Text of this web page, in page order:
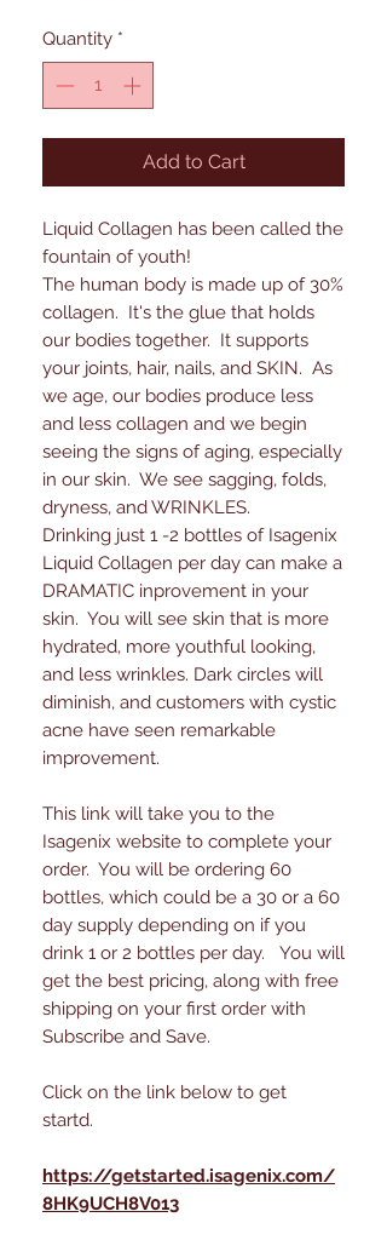
Quantity *
Add to Cart
Liquid Collagen has been called the
fountain of youth!
The human body is made up of 30%
collagen. It's the glue that holds
our bodies together. It supports
your joints, hair, nails, and SKIN. As
we age, our bodies produce less
and less collagen and we begin
seeing the signs of aging, especially
in our skin. We see sagging, folds,
dryness, and WRINKLES.
Drinking just 1 -2 bottles of Isagenix
Liquid Collagen per day can make a
DRAMATIC inprovement in your
skin. You will see skin that is more
hydrated, more youthful looking,
and less wrinkles. Dark circles will
diminish, and customers with cystic
acne have seen remarkable
improvement.
This link will take you to the
Isagenix website to complete your
order. You will be ordering 60
bottles, which could be a 30 or a 60
day supply depending on if you
drink 1 or 2 bottles per day. You will
get the best pricing, along with free
shipping on your first order with
Subscribe and Save.
Click on the link below to get
startd.
https://getstarted.isagenix.com/
8HK9UCH8V013